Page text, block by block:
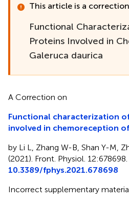
This article is a
Functional
Proteins Involved in
Galeruca daurica
A Correction on
Functional characterization
involved in chemoreception of
by Li L, Zhang W-B, Shan Y-M,
(2021). Front. Physiol.
10.3389/fphys.2021.678698
Incorrect supplementary